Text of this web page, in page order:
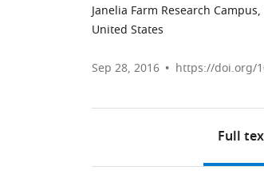
Janelia Farm Research
United States
Sep 28, 2016 https://doi.org/
Full